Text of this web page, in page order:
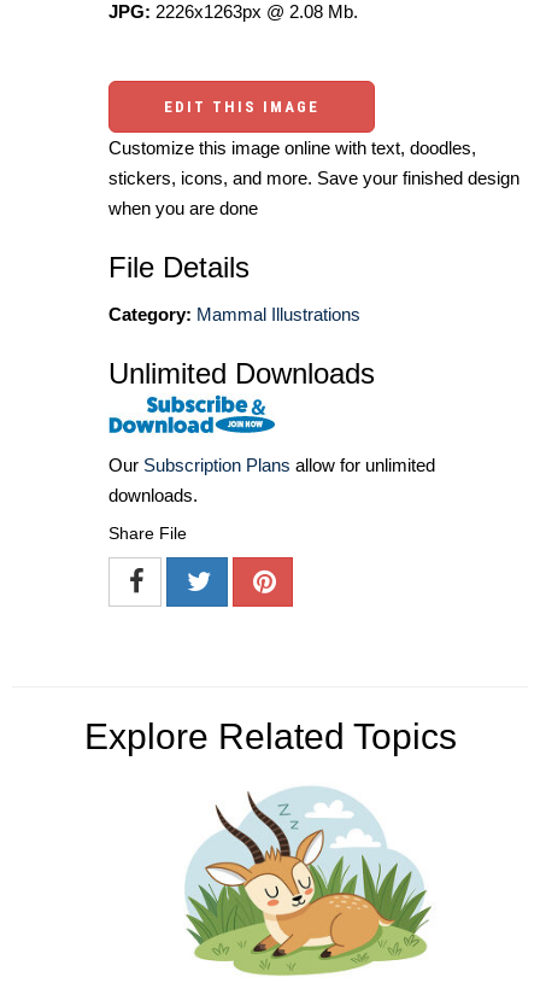
JPG: 2226x1263px @ 2.08 Mb.
EDIT THIS IMAGE
Customize this image online with text, doodles,
stickers, icons, and more. Save your finished design
when you are done
File Details
Category: Mammal Illustrations
Unlimited Downloads
Our Subscription Plans allow for unlimited
downloads.
Share File
Explore Related Topics